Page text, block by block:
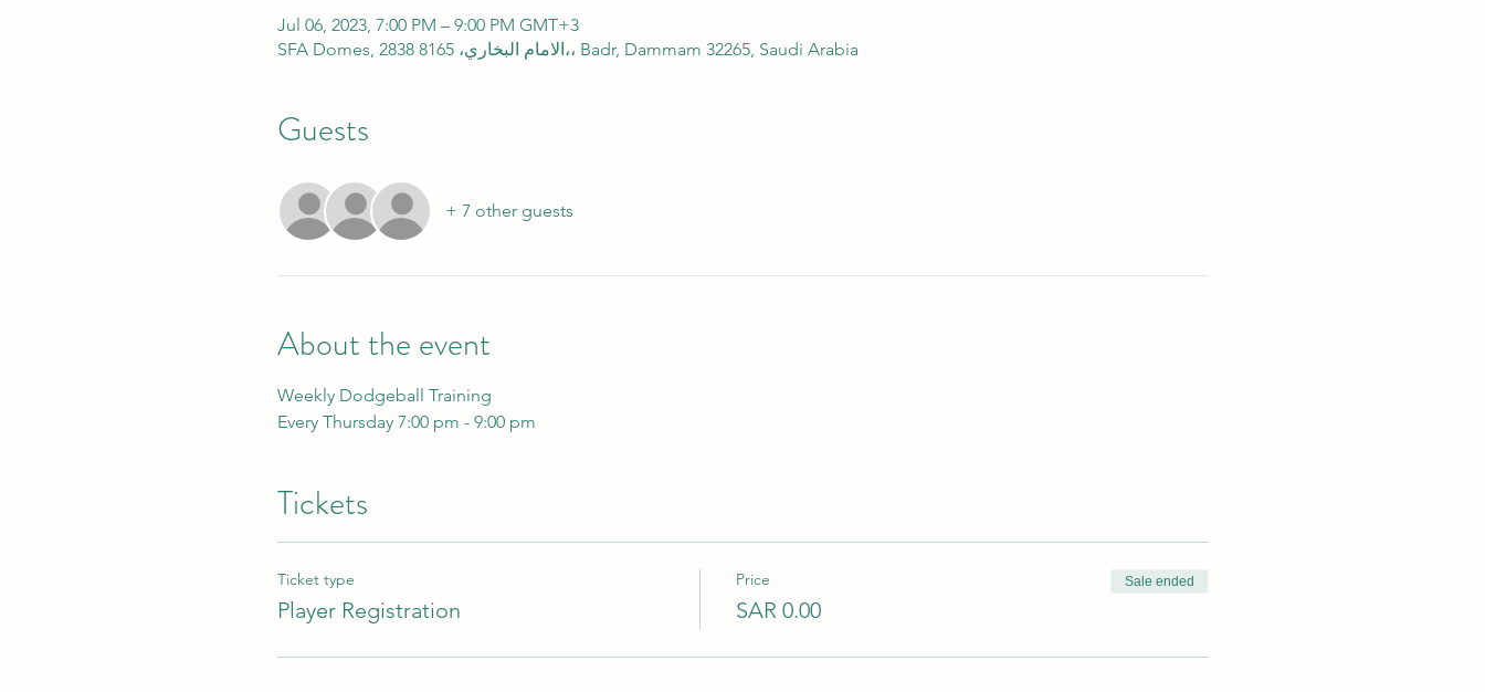
Jul 06, 2023, 7:00 PM – 9:00 PM GMT+3
SFA Domes, 2838 الامام البخاري، 8165،، Badr, Dammam 32265, Saudi Arabia
Guests
+ 7 other guests
About the event
Weekly Dodgeball Training
Every Thursday 7:00 pm - 9:00 pm
Tickets
Ticket type
Player Registration
Price
SAR 0.00
Sale ended